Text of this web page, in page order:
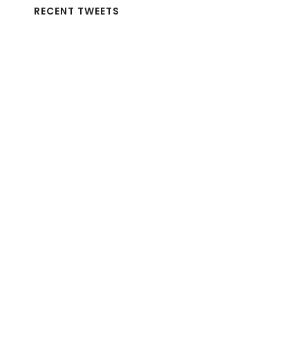
RECENT TWEETS